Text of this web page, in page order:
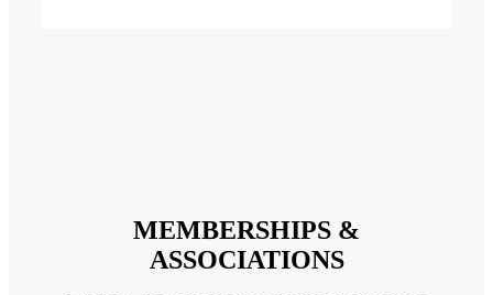
MEMBERSHIPS &
ASSOCIATIONS